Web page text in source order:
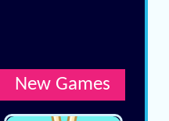
New Games